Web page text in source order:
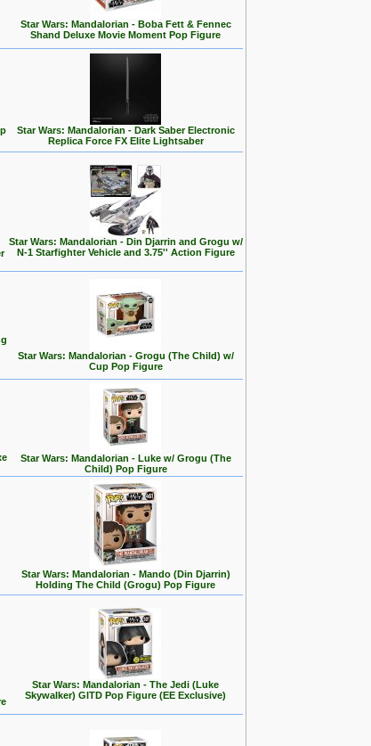
Star Wars: Mandalorian - Boba Fett & Fennec
Shand Deluxe Movie Moment Pop Figure
Star Wars: Mandalorian - Dark Saber Electronic
Replica Force FX Elite Lightsaber
Star Wars: Mandalorian - Din Djarrin and Grogu w/
N-1 Starfighter Vehicle and 3.75'' Action Figure
Star Wars: Mandalorian - Grogu (The Child) w/
Cup Pop Figure
Star Wars: Mandalorian - Luke w/ Grogu (The
Child) Pop Figure
Star Wars: Mandalorian - Mando (Din Djarrin)
Holding The Child (Grogu) Pop Figure
Star Wars: Mandalorian - The Jedi (Luke
Skywalker) GITD Pop Figure (EE Exclusive)